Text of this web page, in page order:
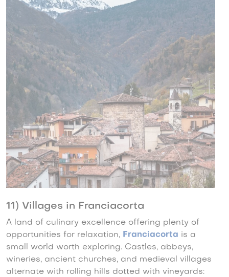
11) Villages in Franciacorta
A land of culinary excellence offering plenty of
opportunities for relaxation, Franciacorta is a
small world worth exploring. Castles, abbeys,
wineries, ancient churches, and medieval villages
alternate with rolling hills dotted with vineyards: